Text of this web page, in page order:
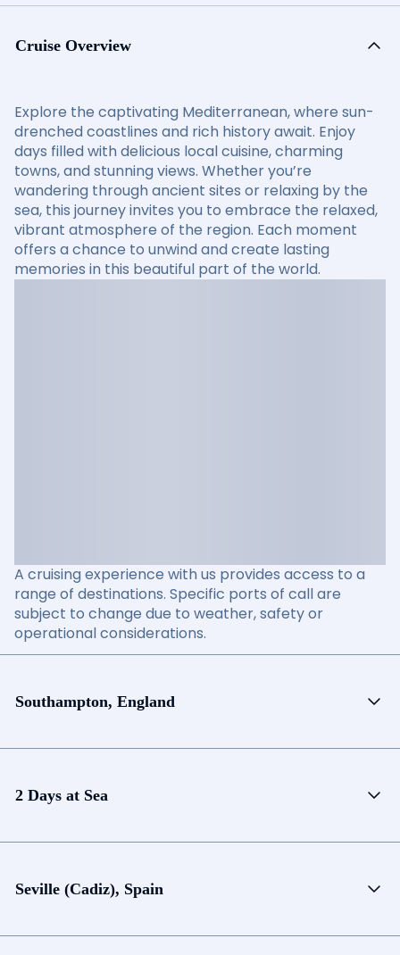
Cruise Overview
Explore the captivating Mediterranean, where sun-
drenched coastlines and rich history await. Enjoy
days filled with delicious local cuisine, charming
towns, and stunning views. Whether you’re
wandering through ancient sites or relaxing by the
sea, this journey invites you to embrace the relaxed,
vibrant atmosphere of the region. Each moment
offers a chance to unwind and create lasting
memories in this beautiful part of the world.
A cruising experience with us provides access to a
range of destinations. Specific ports of call are
subject to change due to weather, safety or
operational considerations.
Southampton, England
2 Days at Sea
Seville (Cadiz), Spain